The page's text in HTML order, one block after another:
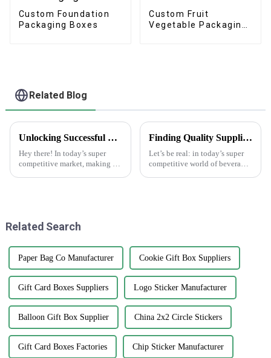
Custom Foundation
Packaging Boxes
Custom Fruit
Vegetable Packaging
Related Blog
Unlocking Successful Branding: Effective Strategies for Using Brand Stickers in Your Business
Hey there! In today’s super
competitive market, making a
Finding Quality Suppliers for Top Notch Water Bottle Labels
Let’s be real: in today’s super
competitive world of beverage
Related Search
Paper Bag Co Manufacturer Cookie Gift Box Suppliers
Gift Card Boxes Suppliers Logo Sticker Manufacturer
Balloon Gift Box Supplier China 2x2 Circle Stickers
Gift Card Boxes Factories Chip Sticker Manufacturer